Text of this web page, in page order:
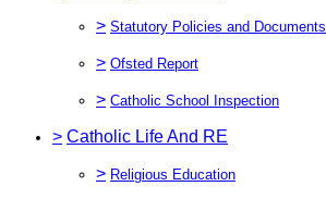
> Statutory Policies and Documents
> Ofsted Report
> Catholic School Inspection
> Catholic Life And RE
> Religious Education